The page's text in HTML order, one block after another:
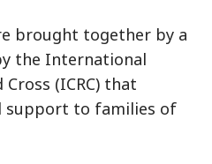
brought together by a
the International
(ICRC) that
support to families of